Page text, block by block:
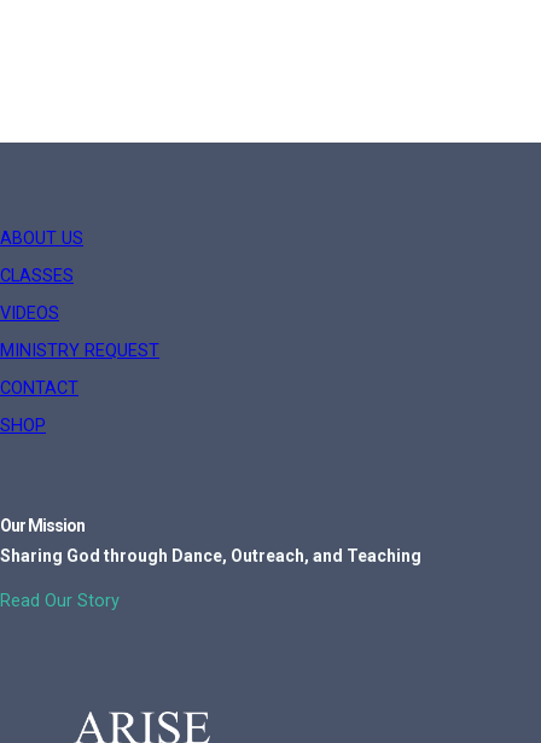
ABOUT US
CLASSES
VIDEOS
MINISTRY REQUEST
CONTACT
SHOP
Our Mission
Sharing God through Dance, Outreach, and Teaching
Read Our Story